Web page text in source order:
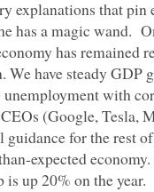
explanations that pin
has a magic wand.
has remained
We have steady GDP
with
(Google, Tesla,
for the rest
expected
is up 20% on the year.